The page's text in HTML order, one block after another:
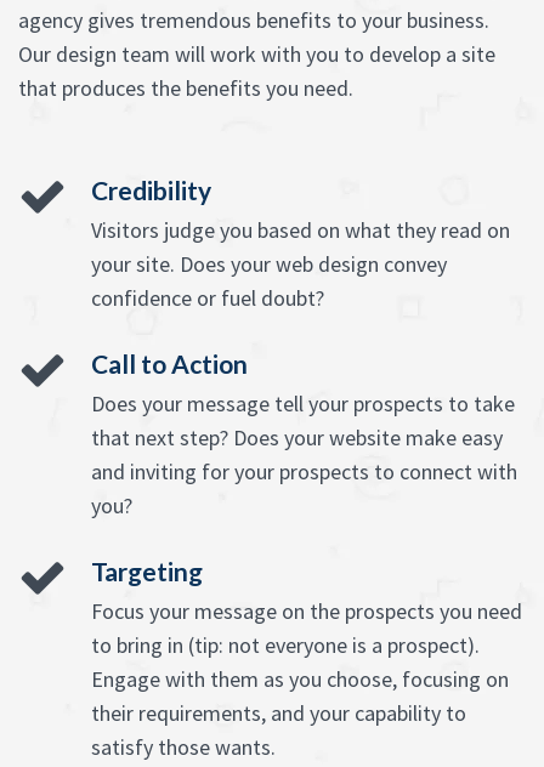
agency gives tremendous benefits to your business.
Our design team will work with you to develop a site
that produces the benefits you need.
Credibility
Visitors judge you based on what they read on
your site. Does your web design convey
confidence or fuel doubt?
Call to Action
Does your message tell your prospects to take
that next step? Does your website make easy
and inviting for your prospects to connect with
you?
Targeting
Focus your message on the prospects you need
to bring in (tip: not everyone is a prospect).
Engage with them as you choose, focusing on
their requirements, and your capability to
satisfy those wants.